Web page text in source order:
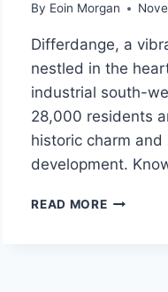
By Eoin Morgan
Differdange, a
nestled in the
industrial south-
28,000 residents
historic charm and
development.
READ MORE